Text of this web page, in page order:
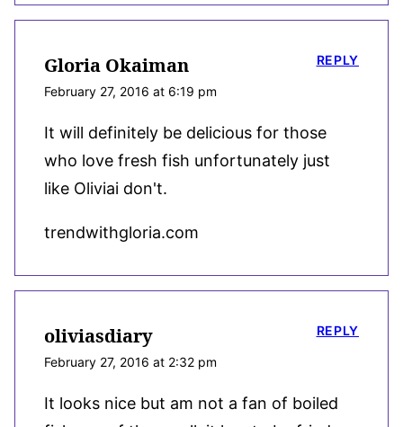
Gloria Okaiman
February 27, 2016 at 6:19 pm
It will definitely be delicious for those
who love fresh fish unfortunately just
like Oliviai don't.
trendwithgloria.com
REPLY
oliviasdiary
February 27, 2016 at 2:32 pm
It looks nice but am not a fan of boiled
REPLY